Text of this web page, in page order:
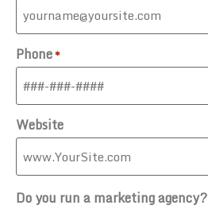
Phone*
Website
Do you run a marketing agency?